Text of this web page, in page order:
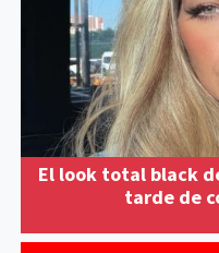
El look total black
tarde de